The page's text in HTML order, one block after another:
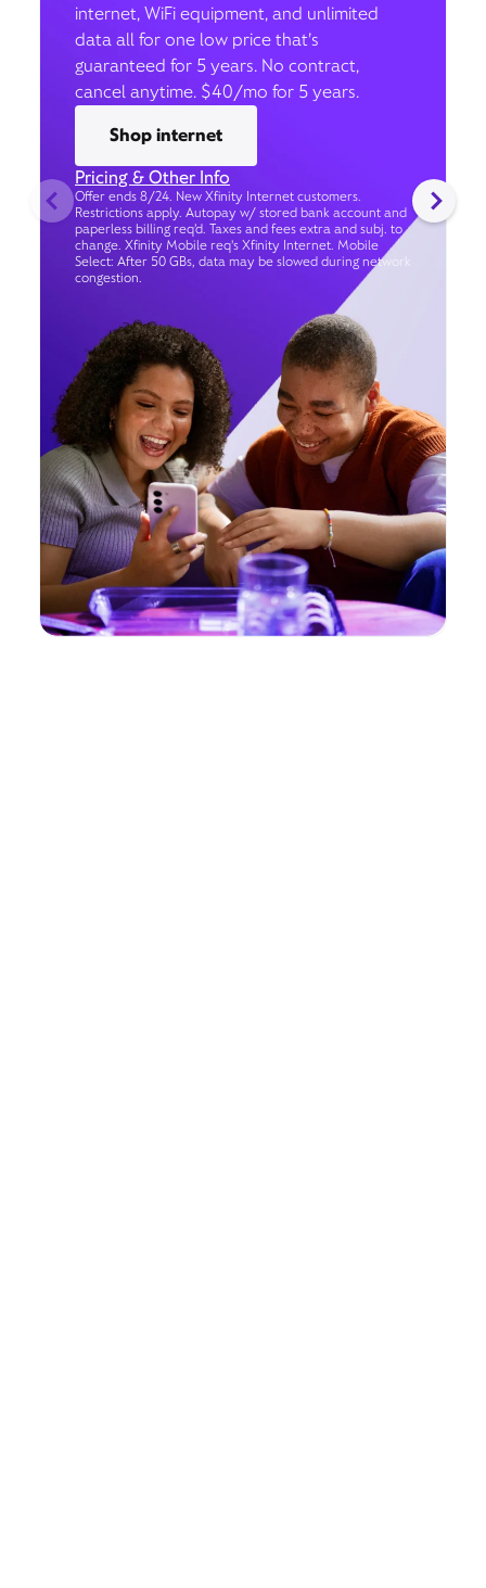
internet, WiFi equipment, and unlimited
data all for one low price that’s
guaranteed for 5 years. No contract,
cancel anytime. $40/mo for 5 years.
Shop internet
Pricing & Other Info
Offer ends 8/24. New Xfinity Internet customers.
Restrictions apply. Autopay w/ stored bank account and
paperless billing req’d. Taxes and fees extra and subj. to
change. Xfinity Mobile req's Xfinity Internet. Mobile
Select: After 50 GBs, data may be slowed during network
congestion.